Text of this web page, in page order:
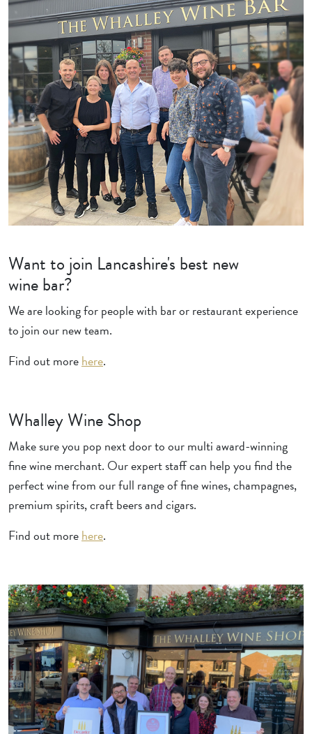
Want to join Lancashire's best new
wine bar?
We are looking for people with bar or restaurant experience
to join our new team.
Find out morehere.
Whalley Wine Shop
Make sure you pop next door to our multi award-winning
fine wine merchant. Our expert staff can help you find the
perfect wine from our full range of fine wines, champagnes,
premium spirits, craft beers and cigars.
Find out morehere.